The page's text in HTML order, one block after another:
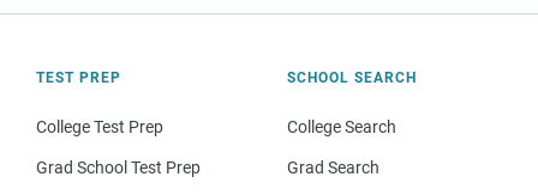
TEST PREP
College Test Prep
Grad School Test Prep
SCHOOL SEARCH
College Search
Grad Search